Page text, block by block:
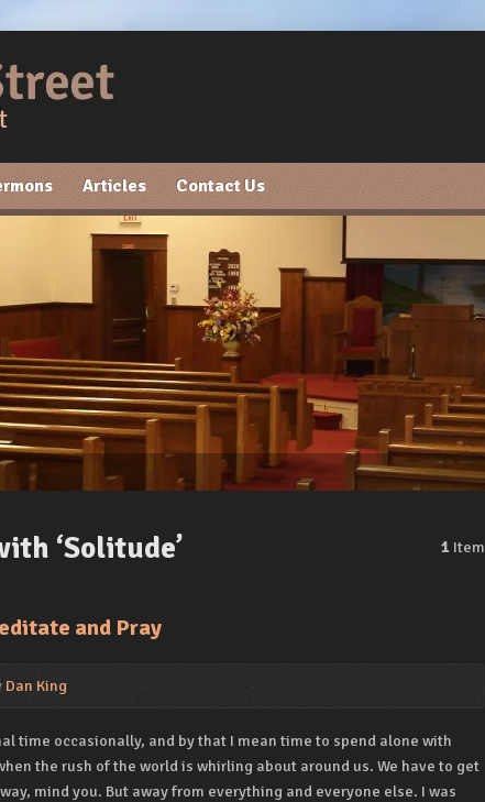
Articles Contact Us
‘Solitude’ 1 Item
and Pray
Dan King
time occasionally, and by that I mean time to spend alone with
the rush of the world is whirling about around us. We have to get
mind you. But away from everything and everyone else. I was